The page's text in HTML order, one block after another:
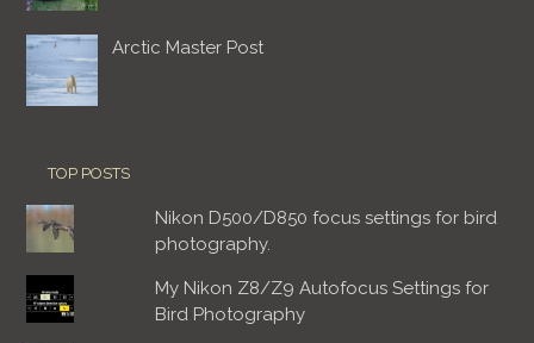
Arctic Master Post
TOP POSTS
Nikon D500/D850 focus settings for bird
photography.
My Nikon Z8/Z9 Autofocus Settings for
Bird Photography